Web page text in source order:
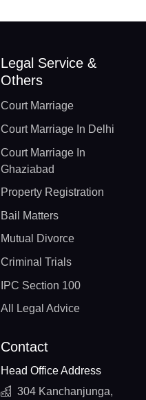
Legal Service &
Others
Court Marriage
Court Marriage In Delhi
Court Marriage In
Ghaziabad
Property Registration
Bail Matters
Mutual Divorce
Criminal Trials
IPC Section 100
All Legal Advice
Contact
Head Office Address
304 Kanchanjunga,